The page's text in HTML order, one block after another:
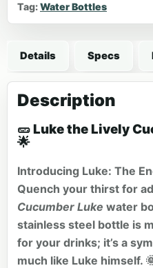
Tag:Water Bottles
Details Specs
Description
🥒 Luke the Lively
🌟
Introducing Luke: The
Quench your thirst for
Cucumber Luke water
stainless steel bottle is
for your drinks; it’s a
much like Luke himself.